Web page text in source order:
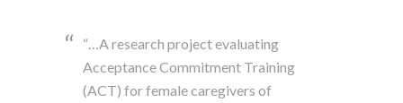
“…A research project evaluating
Acceptance Commitment Training
(ACT) for female caregivers of